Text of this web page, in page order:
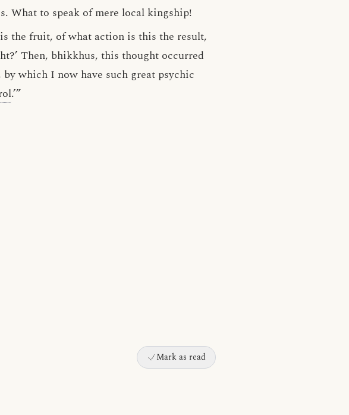
What to speak of mere local kingship!
the fruit, of what action is this the result,
Then, bhikkhus, this thought occurred
which I now have such great psychic
.’”
Mark as read